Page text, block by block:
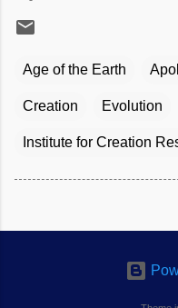
Age of the Earth
Creation Evolution
Institute for Creation